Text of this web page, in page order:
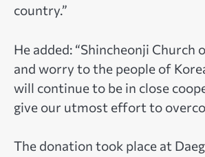
country.”
He added: “Shincheonji
and worry to the people of
will continue to be in close
give our utmost effort to
The donation took place at